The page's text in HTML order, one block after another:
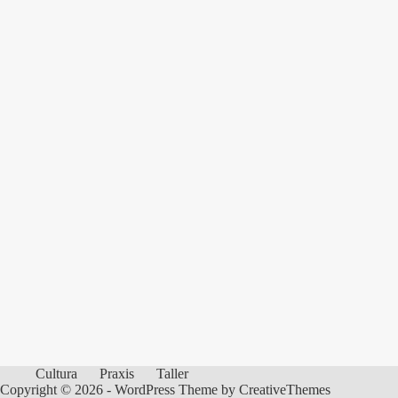
Cultura Praxis
Taller
Copyright © 2026 - WordPress Theme by CreativeThemes